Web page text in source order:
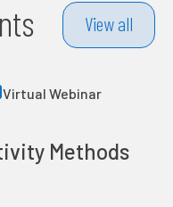
View all
Virtual Webinar
Methods